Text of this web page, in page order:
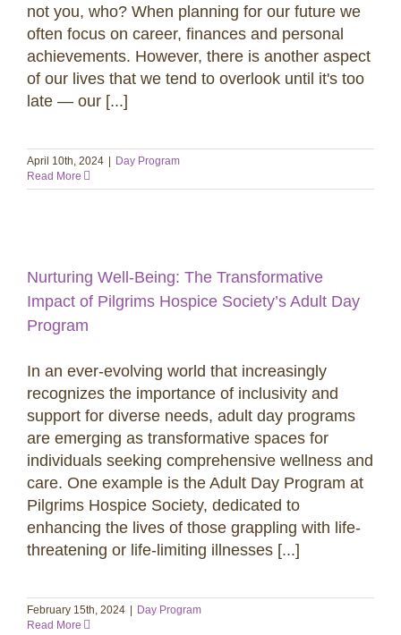
not you, who? When planning for our future we
often focus on career, finances and personal
achievements. However, there is another aspect
of our lives that we tend to overlook until it's too
late — our [...]
April 10th, 2024
Day Program
Read More
Nurturing Well-Being: The Transformative
Impact of Pilgrims Hospice Society’s Adult Day
Program
In an ever-evolving world that increasingly
recognizes the importance of inclusivity and
support for diverse needs, adult day programs
are emerging as transformative spaces for
individuals seeking comprehensive wellness and
care. One example is the Adult Day Program at
Pilgrims Hospice Society, dedicated to
enhancing the lives of those grappling with life-
threatening or life-limiting illnesses [...]
February 15th, 2024
Day Program
Read More